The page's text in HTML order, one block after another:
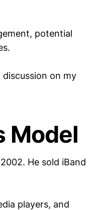
potential
on my
Model
He sold iBand
players, and